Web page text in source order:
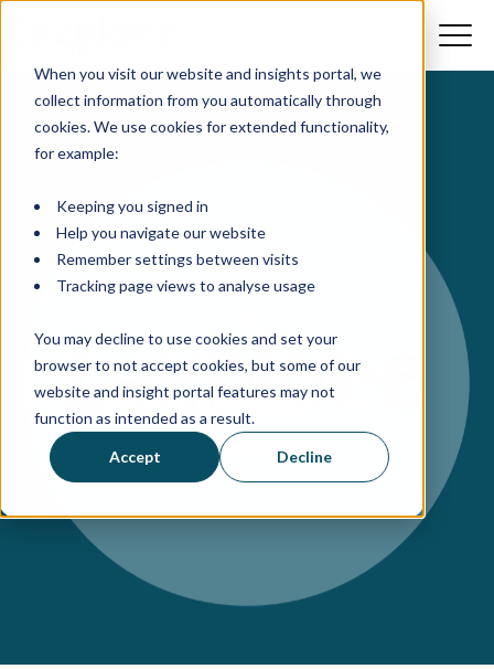
When you visit our website and insights portal, we
collect information from you automatically through
cookies. We use cookies for extended functionality,
for example:
Keeping you signed in
Help you navigate our website
Remember settings between visits
Tracking page views to analyse usage
You may decline to use cookies and set your
browser to not accept cookies, but some of our
website and insight portal features may not
function as intended as a result.
Accept Decline
Ta en sniktitt inn i
Lexplore